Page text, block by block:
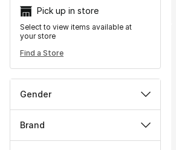
Pick up in store
Select to view items available at
your store
Find a Store
Gender
Brand